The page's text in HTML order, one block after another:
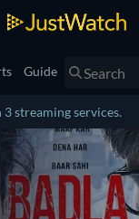
Guide
streaming services.